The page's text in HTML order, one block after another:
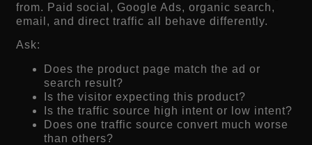
from. Paid social, Google Ads, organic search,
email, and direct traffic all behave differently.
Ask:
Does the product page match the ad or
search result?
Is the visitor expecting this product?
Is the traffic source high intent or low intent?
Does one traffic source convert much worse
than others?